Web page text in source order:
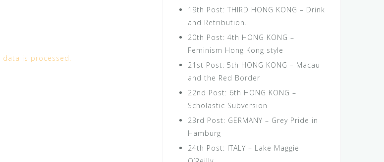
data is processed.
19th Post: THIRD HONG KONG – Drink
and Retribution.
20th Post: 4th HONG KONG –
Feminism Hong Kong style
21st Post: 5th HONG KONG – Macau
and the Red Border
22nd Post: 6th HONG KONG –
Scholastic Subversion
23rd Post: GERMANY – Grey Pride in
Hamburg
24th Post: ITALY – Lake Maggie